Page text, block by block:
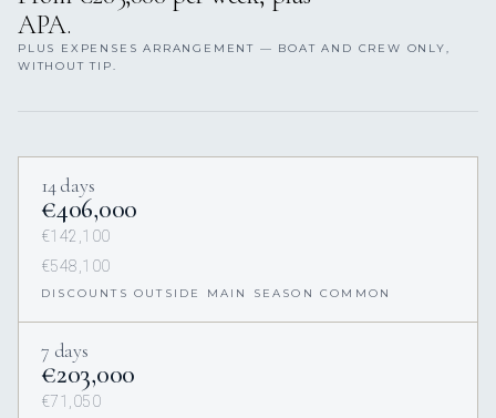
APA.
PLUS EXPENSES ARRANGEMENT — BOAT AND CREW ONLY,
WITHOUT TIP.
14 days
€406,000
€142,100
€548,100
DISCOUNTS OUTSIDE MAIN SEASON COMMON
7 days
€203,000
€71,050